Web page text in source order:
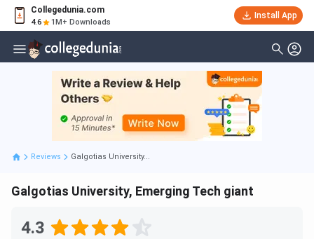
Collegedunia.com
4.6 1M+ Downloads
Install App
Reviews Galgotias University...
Galgotias University, Emerging Tech giant
4.3